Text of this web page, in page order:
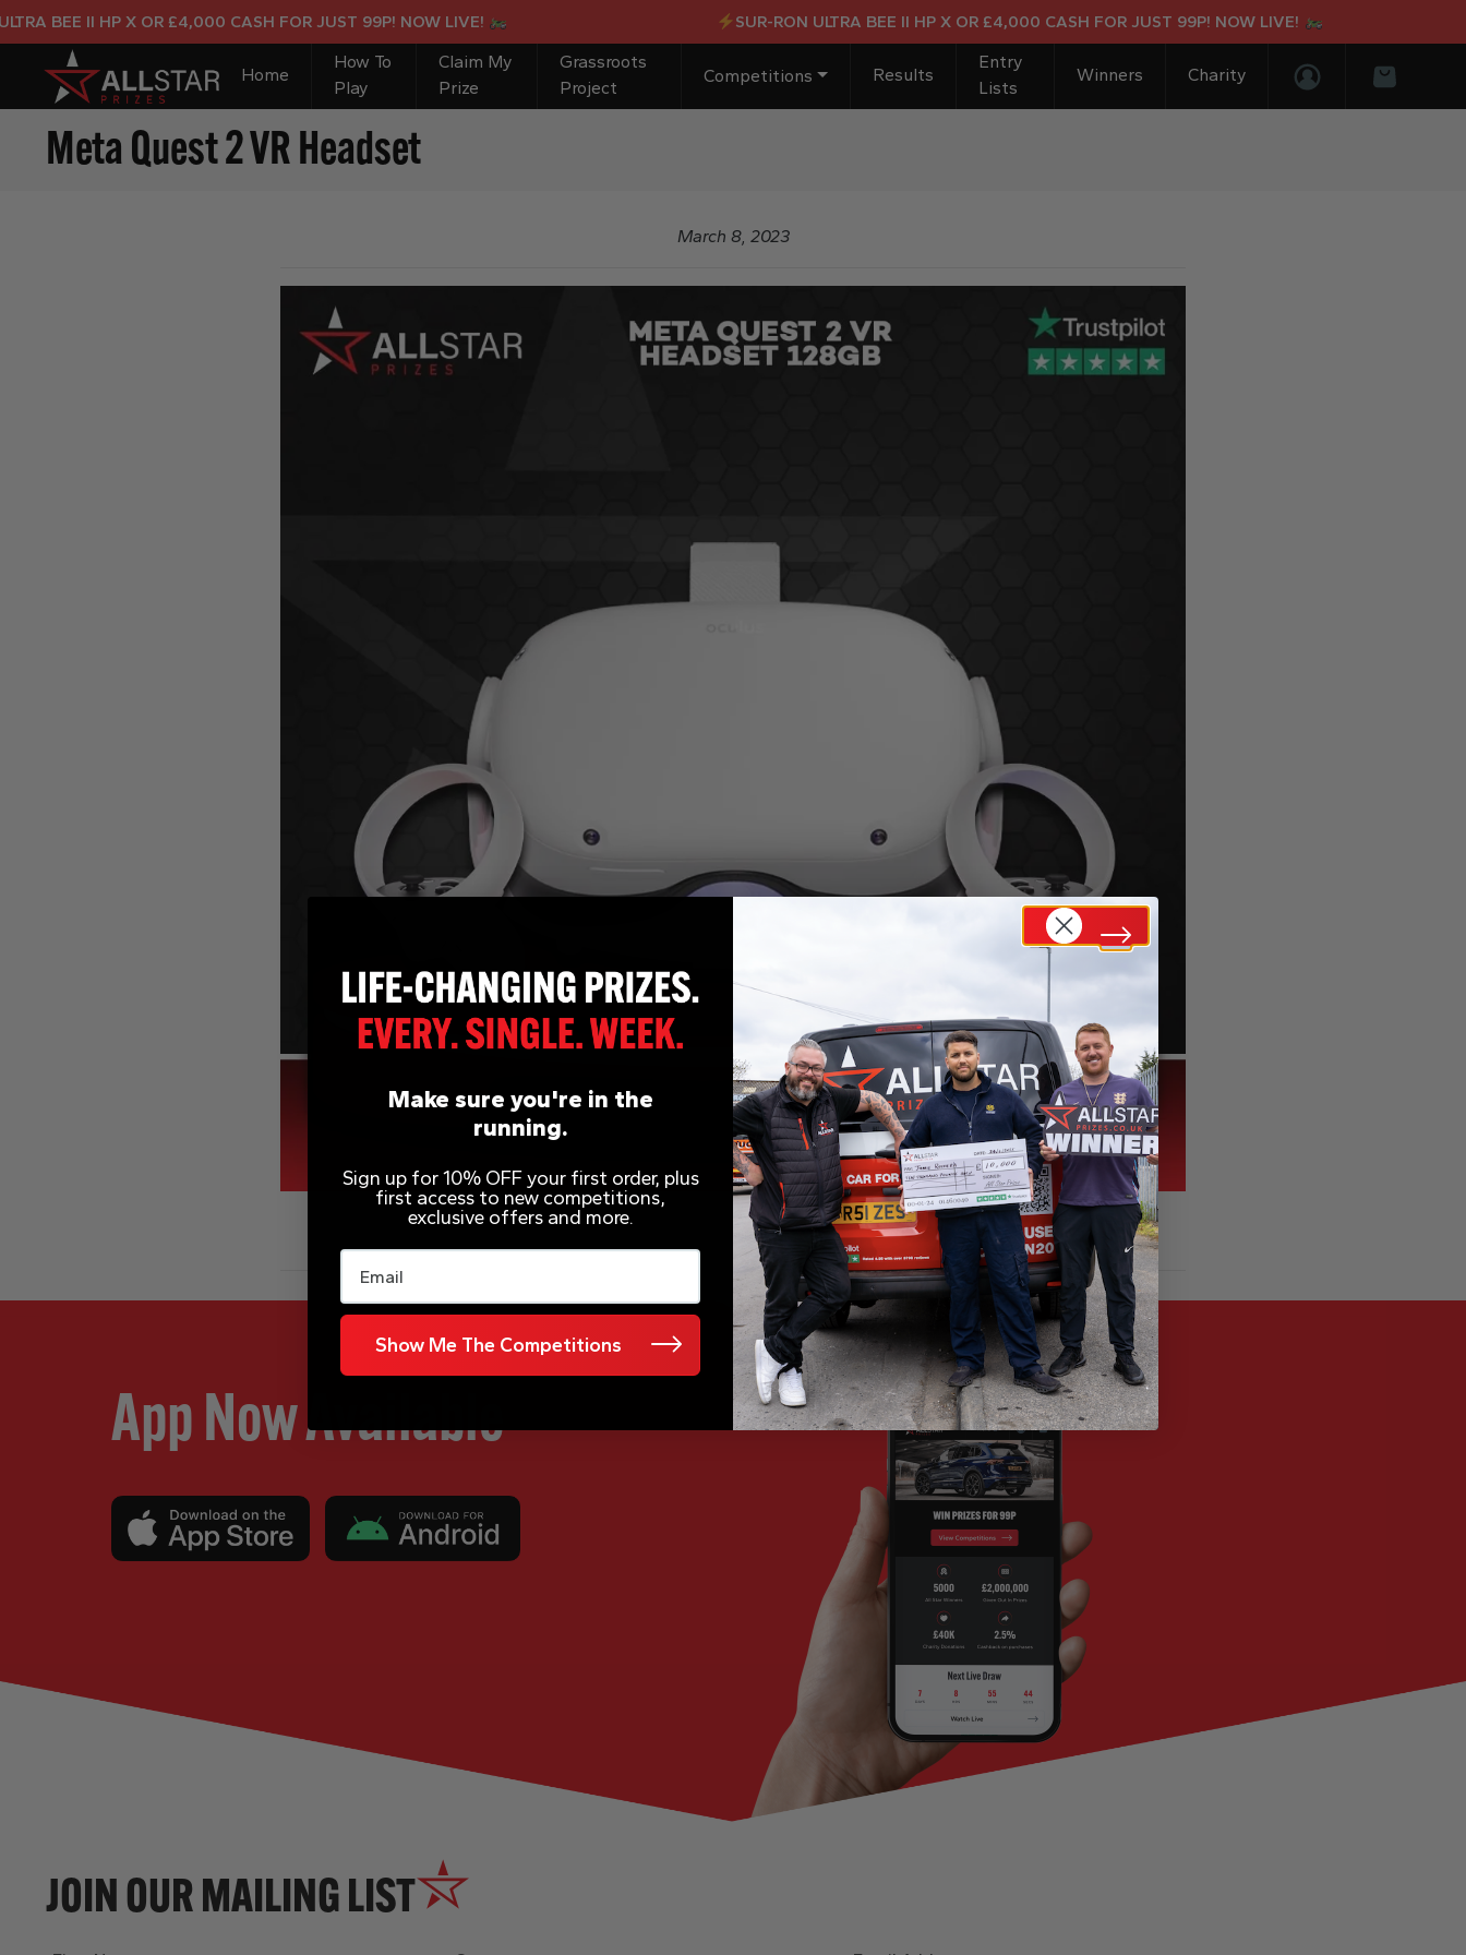
BEE II HP X OR £4,000 CASH FOR JUST 99P! NOW LIVE! SUR-RON ULTRA BEE II HP X OR £4,000 CASH FOR JUST 99P! NOW LIVE!
Home
How To
Play
Claim My
Prize
Grassroots
Project
Competitions Results
Entry
Lists
Winners
Charity
Basket
Login/Register
Meta Quest 2 VR Headset
March 8, 2023
App Now Available
JOIN OUR MAILING LIST
Make sure you're in the
running.
Sign up for 10% OFF your first order, plus
first access to new competitions,
exclusive offers and more.
Email
Show Me The Competitions